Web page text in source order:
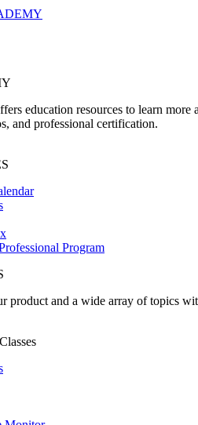
education resources to learn
and professional certification.
Program
product and a wide array of topics